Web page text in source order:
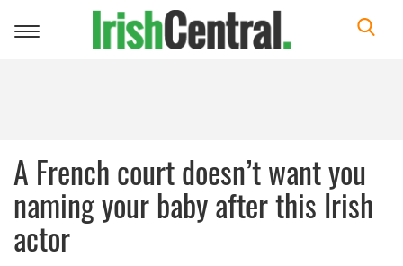
Toggle
A French court doesn’t want you
naming your baby after this Irish
actor